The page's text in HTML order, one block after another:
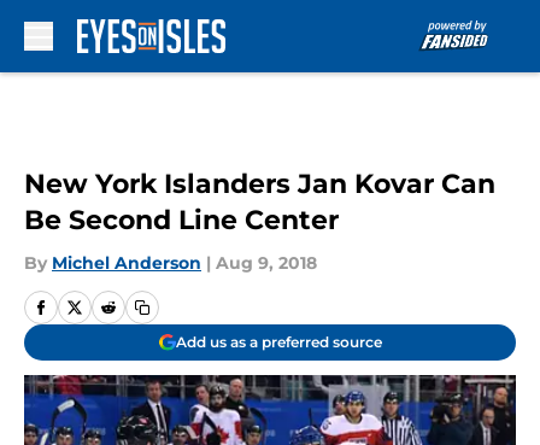
New York Islanders Jan Kovar Can
Be Second Line Center
By Michel Anderson | Aug 9, 2018
Add us as a preferred source